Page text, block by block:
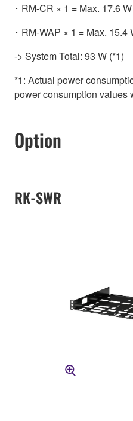
･ RM-CR × 1 = Max. 17.6 W
･ RM-WAP × 1 = Max. 15.4
-> System Total: 93 W (*1)
*1: Actual power
power consumption values
Option
RK-SWR